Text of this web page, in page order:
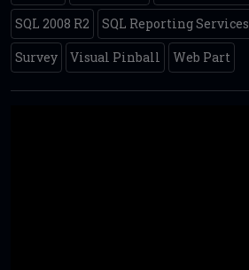
SQL 2008 R2
SQL Reporting Services
Survey
Visual Pinball Web Part